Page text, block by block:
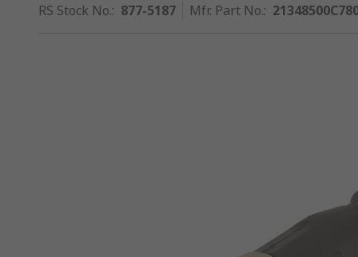
RS Stock No.: 877-5187 Mfr. Part No.: